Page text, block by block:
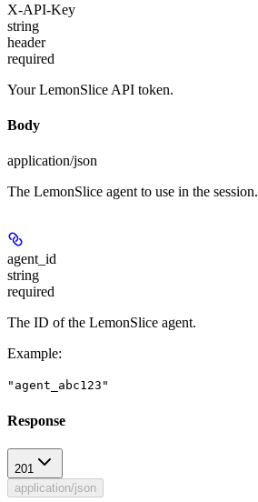
X-API-Key
string
header
required
Your LemonSlice API token.
Body
application/json
The LemonSlice agent to use in the session.
agent_id
string
required
The ID of the LemonSlice agent.
Example:
"agent_abc123"
Response
201
application/json